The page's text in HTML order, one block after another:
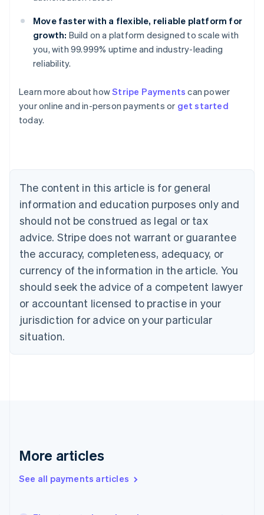
Move faster with a flexible, reliable platform for
growth: Build on a platform designed to scale with
you, with 99.999% uptime and industry-leading
reliability.
Learn more about howStripe Payments can power
your online and in-person payments or get started
today.
The content in this article is for general
information and education purposes only and
should not be construed as legal or tax
advice. Stripe does not warrant or guarantee
the accuracy, completeness, adequacy, or
currency of the information in the article. You
should seek the advice of a competent lawyer
or accountant licensed to practise in your
jurisdiction for advice on your particular
situation.
More articles
See all payments articles
Australia
English
Austria
Brazil
Bulgaria
English
Canada
English Français
Croatia
English Italiano
English
Czech Republic
Denmark
English
Estonia
Finland
Greece
Hong Kong SAR, China